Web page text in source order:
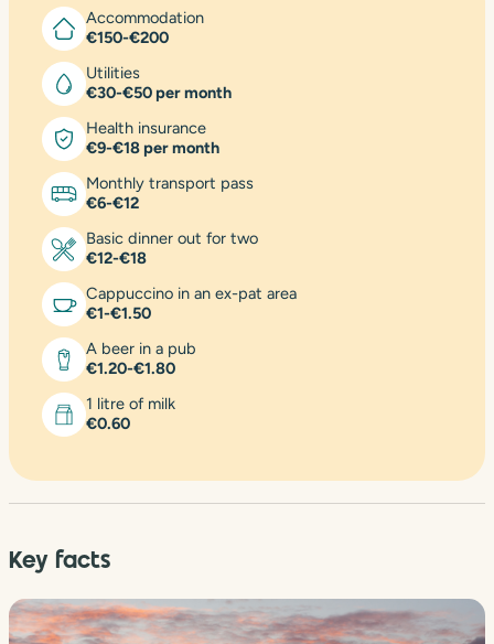
Accommodation
€150-€200
Utilities
€30-€50 per month
Health insurance
€9-€18 per month
Monthly transport pass
€6-€12
Basic dinner out for two
€12-€18
Cappuccino in an ex-pat area
€1-€1.50
A beer in a pub
€1.20-€1.80
1 litre of milk
€0.60
Key facts